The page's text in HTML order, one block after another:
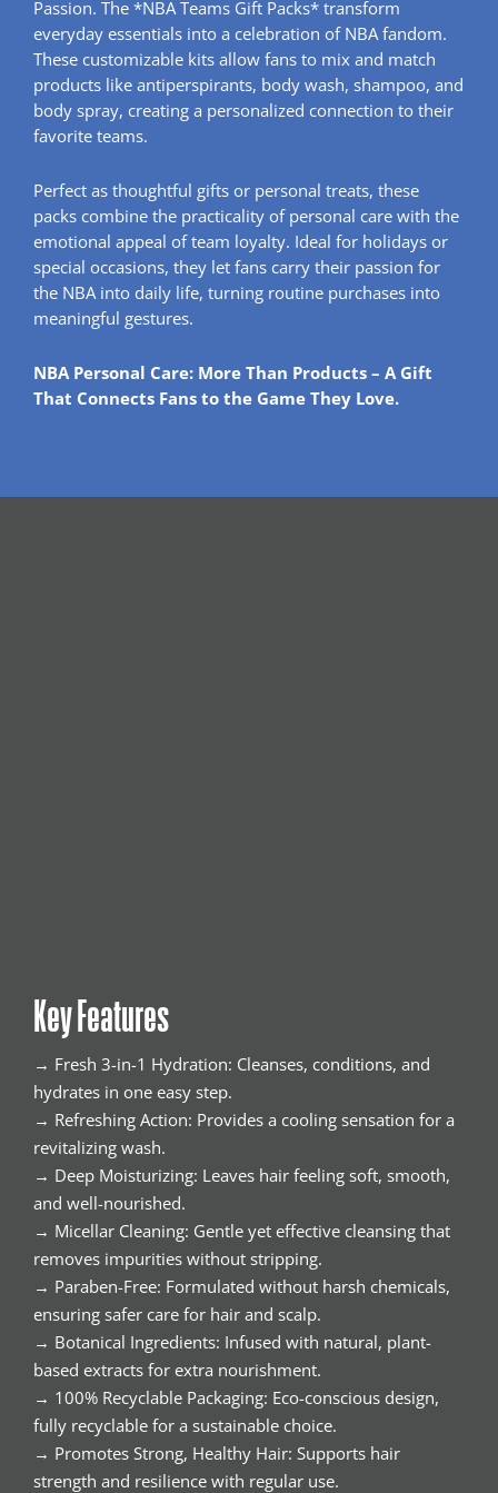
Passion. The *NBA Teams Gift Packs* transform
everyday essentials into a celebration of NBA fandom.
These customizable kits allow fans to mix and match
products like antiperspirants, body wash, shampoo, and
body spray, creating a personalized connection to their
favorite teams.
Perfect as thoughtful gifts or personal treats, these
packs combine the practicality of personal care with the
emotional appeal of team loyalty. Ideal for holidays or
special occasions, they let fans carry their passion for
the NBA into daily life, turning routine purchases into
meaningful gestures.
NBA Personal Care: More Than Products – A Gift
That Connects Fans to the Game They Love.
Key Features
→ Fresh 3-in-1 Hydration: Cleanses, conditions, and
hydrates in one easy step.
→ Refreshing Action: Provides a cooling sensation for a
revitalizing wash.
→ Deep Moisturizing: Leaves hair feeling soft, smooth,
and well-nourished.
→ Micellar Cleaning: Gentle yet effective cleansing that
removes impurities without stripping.
→ Paraben-Free: Formulated without harsh chemicals,
ensuring safer care for hair and scalp.
→ Botanical Ingredients: Infused with natural, plant-
based extracts for extra nourishment.
→ 100% Recyclable Packaging: Eco-conscious design,
fully recyclable for a sustainable choice.
→ Promotes Strong, Healthy Hair: Supports hair
strength and resilience with regular use.